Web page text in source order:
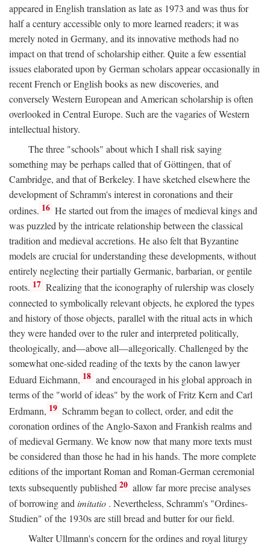
appeared in English translation as late as 1973 and was thus for
half a century accessible only to more learned readers; it was
merely noted in Germany, and its innovative methods had no
impact on that trend of scholarship either. Quite a few essential
issues elaborated upon by German scholars appear occasionally in
recent French or English books as new discoveries, and
conversely Western European and American scholarship is often
overlooked in Central Europe. Such are the vagaries of Western
intellectual history.
The three "schools" about which I shall risk saying
something may be perhaps called that of Göttingen, that of
Cambridge, and that of Berkeley. I have sketched elsewhere the
development of Schramm's interest in coronations and their
ordines. 16 He started out from the images of medieval kings and
was puzzled by the intricate relationship between the classical
tradition and medieval accretions. He also felt that Byzantine
models are crucial for understanding these developments, without
entirely neglecting their partially Germanic, barbarian, or gentile
roots. 17 Realizing that the iconography of rulership was closely
connected to symbolically relevant objects, he explored the types
and history of those objects, parallel with the ritual acts in which
they were handed over to the ruler and interpreted politically,
theologically, and—above all—allegorically. Challenged by the
somewhat one-sided reading of the texts by the canon lawyer
Eduard Eichmann, 18 and encouraged in his global approach in
terms of the "world of ideas" by the work of Fritz Kern and Carl
Erdmann, 19 Schramm began to collect, order, and edit the
coronation ordines of the Anglo-Saxon and Frankish realms and
of medieval Germany. We know now that many more texts must
be considered than those he had in his hands. The more complete
editions of the important Roman and Roman-German ceremonial
texts subsequently published 20 allow far more precise analyses
of borrowing and imitatio . Nevertheless, Schramm's "Ordines-
Studien" of the 1930s are still bread and butter for our field.
Walter Ullmann's concern for the ordines and royal liturgy